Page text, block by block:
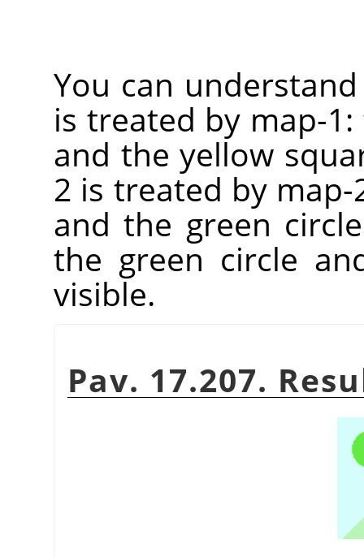
You can
is treated by map-
and the yellow
2 is treated by
and the green
the green circle
visible.
Pav. 17.207.